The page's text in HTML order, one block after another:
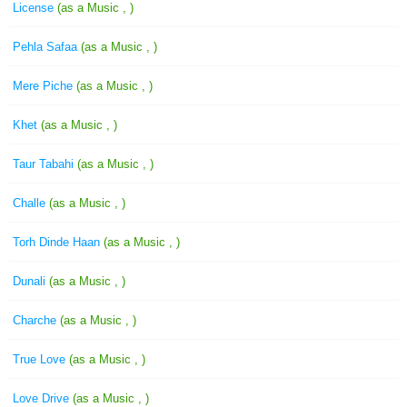
License (as a Music , )
Pehla Safaa (as a Music , )
Mere Piche (as a Music , )
Khet (as a Music , )
Taur Tabahi (as a Music , )
Challe (as a Music , )
Torh Dinde Haan (as a Music , )
Dunali (as a Music , )
Charche (as a Music , )
True Love (as a Music , )
Love Drive (as a Music , )